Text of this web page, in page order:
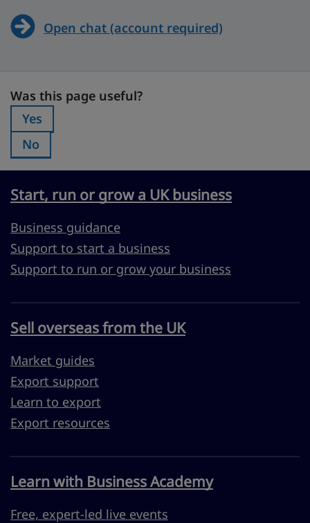
Open chat (account required)
Was this page useful?
Was this page useful?
Was this page useful?:
Yes
Was this page useful?:
No
Start, run or grow a UK business
Business guidance
Support to start a business
Support to run or grow your business
Sell overseas from the UK
Market guides
Export support
Learn to export
Export resources
Learn with Business Academy
Free, expert-led live events